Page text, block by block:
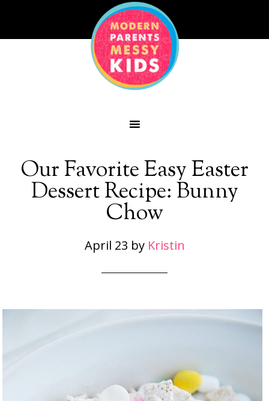
Our Favorite Easy Easter
Dessert Recipe: Bunny
Chow
April 23 by Kristin